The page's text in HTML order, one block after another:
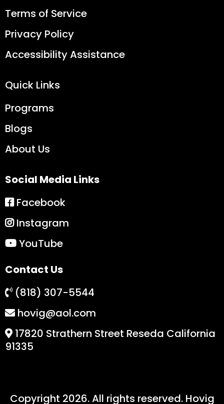
Terms of Service
Privacy Policy
Accessibility Assistance
Quick Links
Programs
Blogs
About Us
Social Media Links
Facebook
Instagram
YouTube
Contact Us
(818) 307-5544
hovig@aol.com
17820 Strathern Street Reseda California
91335
Copyright 2026. All rights reserved. Hovig